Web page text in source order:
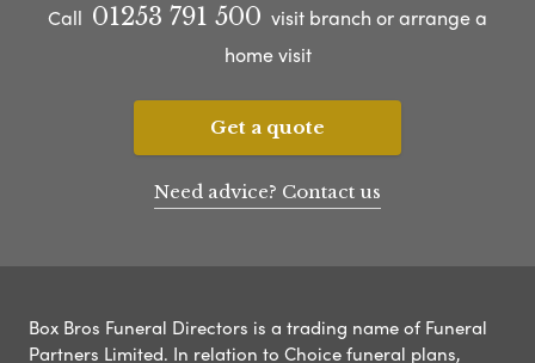
Call 01253 791 500 visit branch or arrange a
home visit
Get a quote
Need advice? Contact us
Box Bros Funeral Directors is a trading name of Funeral
Partners Limited. In relation to Choice funeral plans,